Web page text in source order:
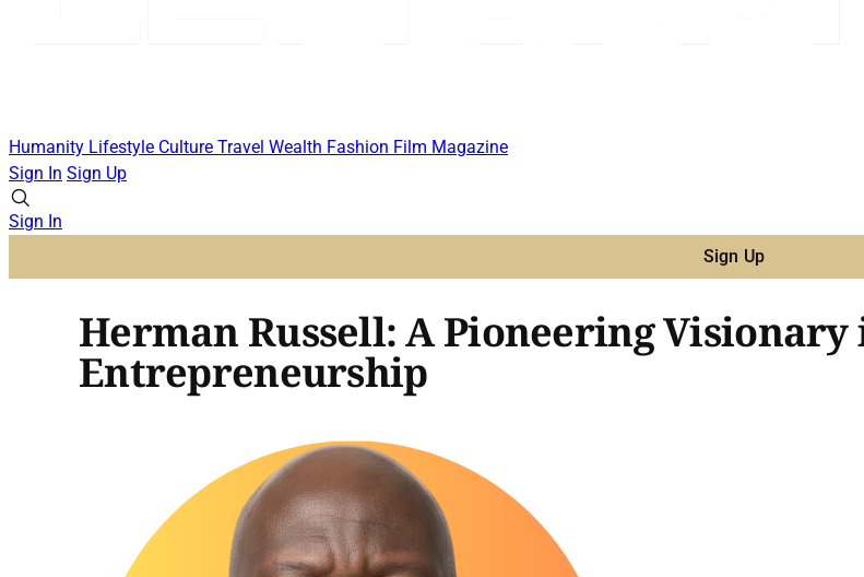
Humanity Lifestyle Culture Travel Wealth Fashion Film Magazine
Sign In Sign Up
Sign In
Sign Up
Herman Russell: A Pioneering
Entrepreneurship